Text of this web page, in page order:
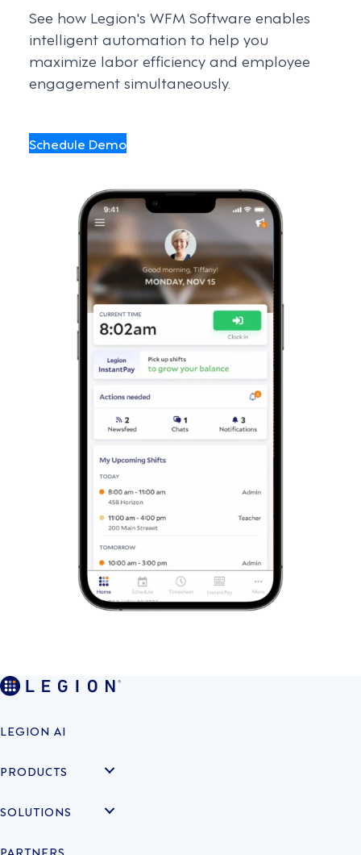
See how Legion's WFM Software enables
intelligent automation to help you
maximize labor efficiency and employee
engagement simultaneously.
Schedule Demo
LEGION AI
PRODUCTS
SOLUTIONS
PARTNERS